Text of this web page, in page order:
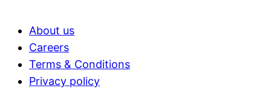
About us
Careers
Terms & Conditions
Privacy policy